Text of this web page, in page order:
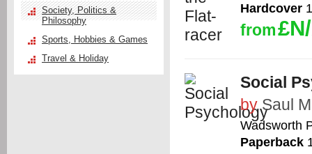
Hardcover
from
Social
bySaul
Wadsworth
Paperback
Society, Politics &
Philosophy
Sports, Hobbies & Games
Travel & Holiday